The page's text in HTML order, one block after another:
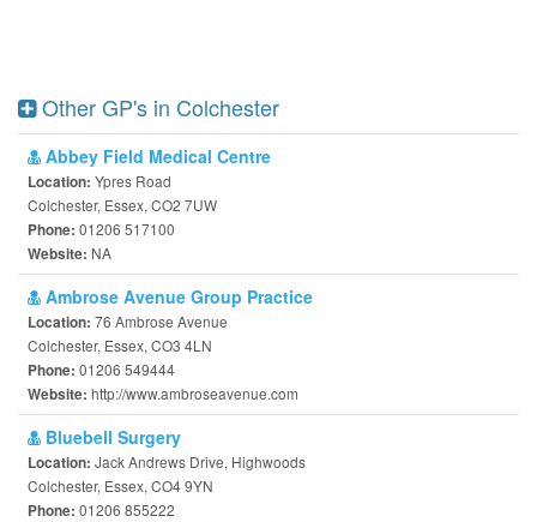
Other GP's in Colchester
Abbey Field Medical Centre
Location: Ypres Road
Colchester, Essex, CO2 7UW
Phone: 01206 517100
Website: NA
Ambrose Avenue Group Practice
Location: 76 Ambrose Avenue
Colchester, Essex, CO3 4LN
Phone: 01206 549444
Website: http://www.ambroseavenue.com
Bluebell Surgery
Location: Jack Andrews Drive, Highwoods
Colchester, Essex, CO4 9YN
Phone: 01206 855222